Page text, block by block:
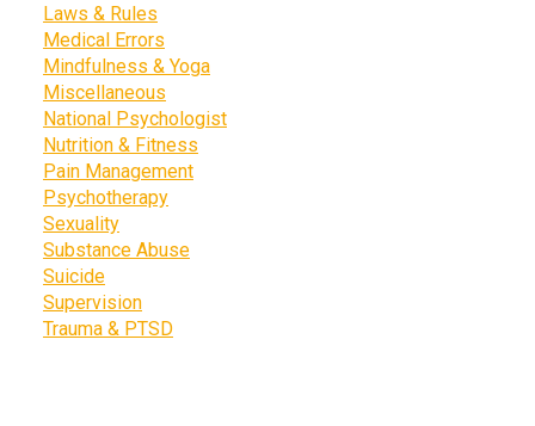
Laws & Rules
Medical Errors
Mindfulness & Yoga
Miscellaneous
National Psychologist
Nutrition & Fitness
Pain Management
Psychotherapy
Sexuality
Substance Abuse
Suicide
Supervision
Trauma & PTSD